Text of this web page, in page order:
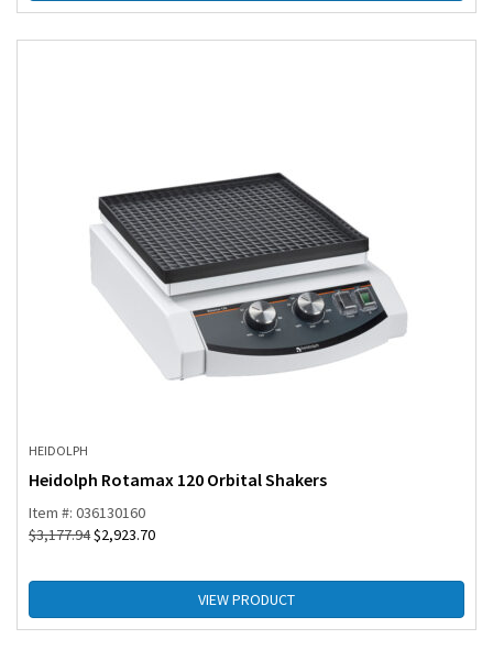
HEIDOLPH
Heidolph Rotamax 120 Orbital Shakers
Item #: 036130160
$3,177.94$2,923.70
VIEW PRODUCT